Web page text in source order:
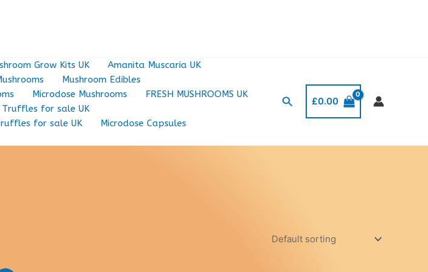
Grow Kits UK
Amanita Muscaria UK
Mushroom Edibles
Microdose Mushrooms
FRESH MUSHROOMS UK
Truffles for sale UK
for sale UK
Microdose Capsules
Search
£0.00